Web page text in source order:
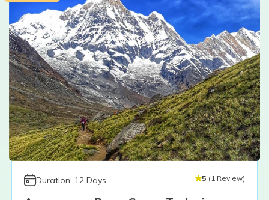
Duration: 12 Days 5 (1 Review)